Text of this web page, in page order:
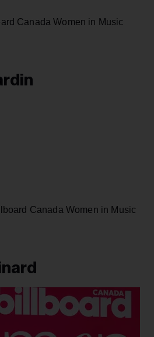
Canada Women in Music
Canada Women in Music